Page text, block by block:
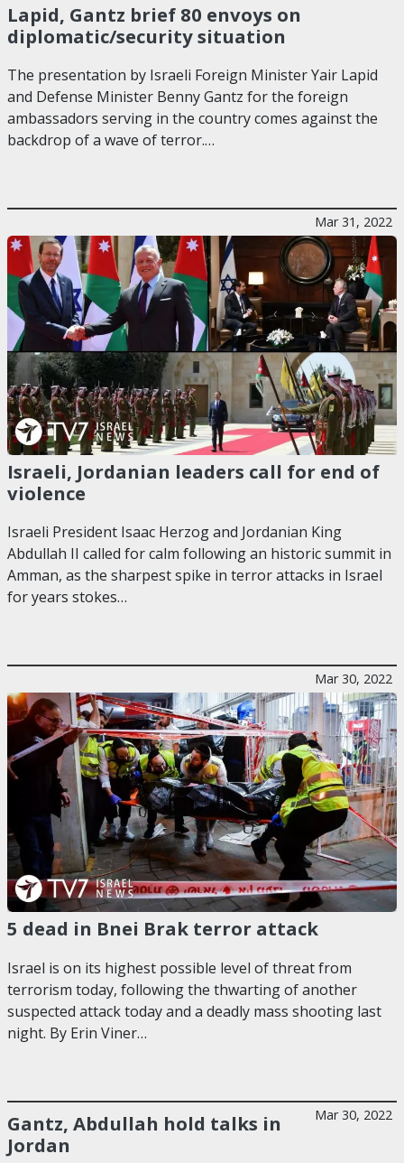
Lapid, Gantz brief 80 envoys on
diplomatic/security situation
The presentation by Israeli Foreign Minister Yair Lapid
and Defense Minister Benny Gantz for the foreign
ambassadors serving in the country comes against the
backdrop of a wave of terror.…
Mar 31, 2022
Israeli, Jordanian leaders call for end of
violence
Israeli President Isaac Herzog and Jordanian King
Abdullah II called for calm following an historic summit in
Amman, as the sharpest spike in terror attacks in Israel
for years stokes…
Mar 30, 2022
5 dead in Bnei Brak terror attack
Israel is on its highest possible level of threat from
terrorism today, following the thwarting of another
suspected attack today and a deadly mass shooting last
night. By Erin Viner…
Mar 30, 2022
Gantz, Abdullah hold talks in
Jordan